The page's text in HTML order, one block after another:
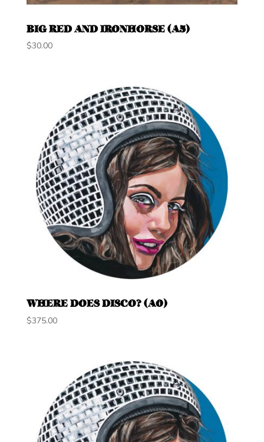
BIG RED AND IRONHORSE (A5)
$30.00
WHERE DOES DISCO? (A0)
$375.00